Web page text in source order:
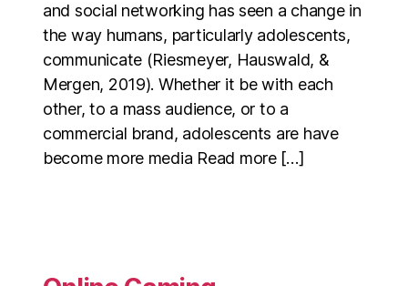
and social networking has seen a change in
the way humans, particularly adolescents,
communicate (Riesmeyer, Hauswald, &
Mergen, 2019). Whether it be with each
other, to a mass audience, or to a
commercial brand, adolescents are have
become more media Read more […]